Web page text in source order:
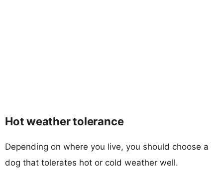
Hot weather tolerance
Depending on where you live, you should choose a
dog that tolerates hot or cold weather well.